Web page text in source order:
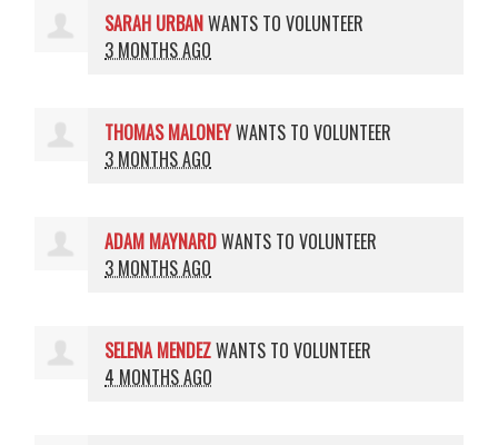
SARAH URBANWANTS TO VOLUNTEER
3 MONTHS AGO
THOMAS MALONEYWANTS TO VOLUNTEER
3 MONTHS AGO
ADAM MAYNARDWANTS TO VOLUNTEER
3 MONTHS AGO
SELENA MENDEZWANTS TO VOLUNTEER
4 MONTHS AGO